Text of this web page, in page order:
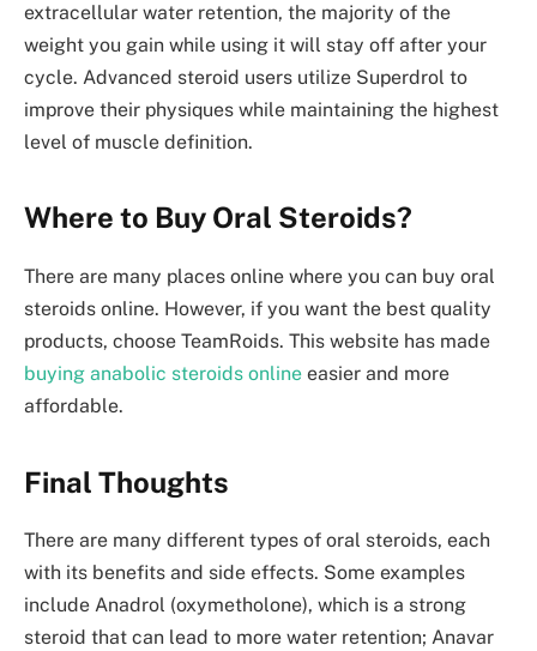
extracellular water retention, the majority of the
weight you gain while using it will stay off after your
cycle. Advanced steroid users utilize Superdrol to
improve their physiques while maintaining the highest
level of muscle definition.
Where to Buy Oral Steroids?
There are many places online where you can buy oral
steroids online. However, if you want the best quality
products, choose TeamRoids. This website has made
buying anabolic steroids online easier and more
affordable.
Final Thoughts
There are many different types of oral steroids, each
with its benefits and side effects. Some examples
include Anadrol (oxymetholone), which is a strong
steroid that can lead to more water retention; Anavar